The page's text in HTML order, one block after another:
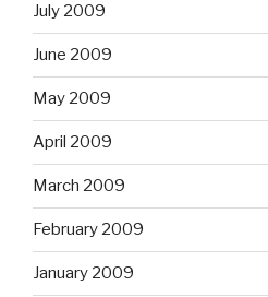
July 2009
June 2009
May 2009
April 2009
March 2009
February 2009
January 2009